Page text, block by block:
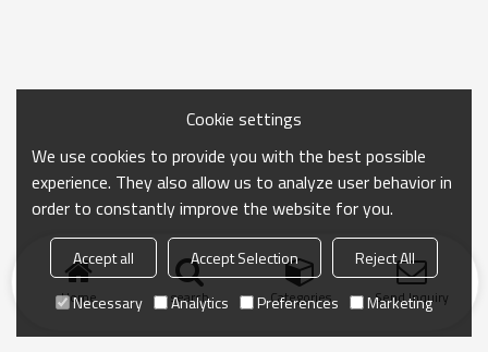
Home search Categories Send Inquiry
Cookie settings
We use cookies to provide you with the best possible
experience. They also allow us to analyze user behavior in
order to constantly improve the website for you.
Accept all Accept Selection
Reject All
Necessary
Analytics Preferences Marketing